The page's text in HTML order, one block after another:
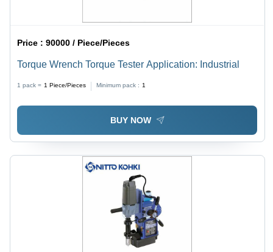
Price :90000 / Piece/Pieces
Torque Wrench Torque Tester Application: Industrial
1 pack = 1 Piece/Pieces Minimum pack : 1
BUY NOW